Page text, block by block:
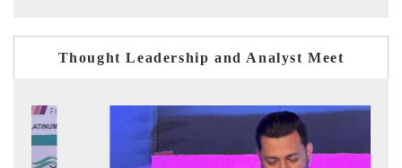
Thought Leadership and Analyst Meet